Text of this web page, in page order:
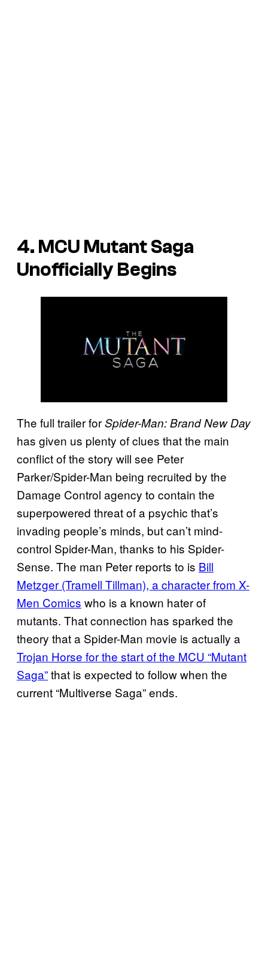
4. MCU Mutant Saga
Unofficially Begins
The full trailer forSpider-Man: Brand New Day
has given us plenty of clues that the main
conflict of the story will see Peter
Parker/Spider-Man being recruited by the
Damage Control agency to contain the
superpowered threat of a psychic that’s
invading people’s minds, but can’t mind-
control Spider-Man, thanks to his Spider-
Sense. The man Peter reports to is Bill
Metzger (Tramell Tillman), a character from X-
Men Comics who is a known hater of
mutants. That connection has sparked the
theory that a Spider-Man movie is actually a
Trojan Horse for the start of the MCU “Mutant
Saga”that is expected to follow when the
current “Multiverse Saga” ends.